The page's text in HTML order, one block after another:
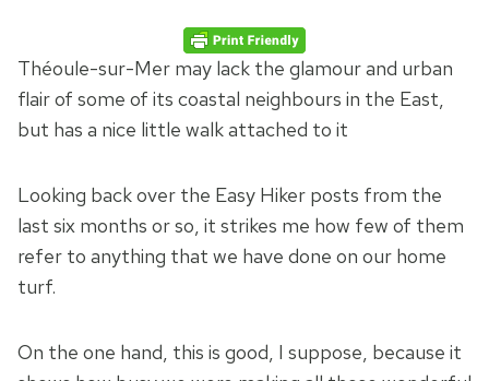
Théoule-sur-Mer may lack the glamour and urban
flair of some of its coastal neighbours in the East,
but has a nice little walk attached to it
Looking back over the Easy Hiker posts from the
last six months or so, it strikes me how few of them
refer to anything that we have done on our home
turf.
On the one hand, this is good, I suppose, because it